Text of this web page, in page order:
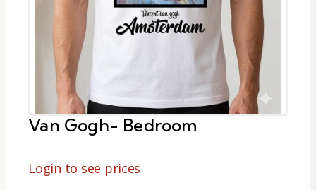
Van Gogh- Bedroom
Login to see prices